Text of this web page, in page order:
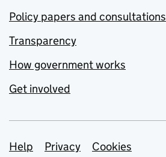
Policy papers and consultations
Transparency
How government works
Get involved
Support links
Help Privacy Cookies